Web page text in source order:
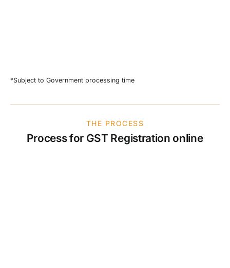
*Subject to Government processing time
THE PROCESS
Process for GST Registration online